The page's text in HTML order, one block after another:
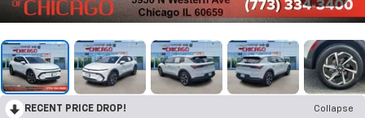
RECENT PRICE DROP!
Collapse